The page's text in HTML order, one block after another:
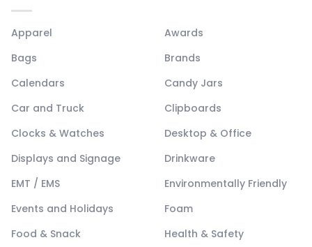
Apparel
Awards
Bags
Brands
Calendars
Candy Jars
Car and Truck
Clipboards
Clocks & Watches
Desktop & Office
Displays and Signage
Drinkware
EMT / EMS
Environmentally Friendly
Events and Holidays
Foam
Food & Snack
Health & Safety